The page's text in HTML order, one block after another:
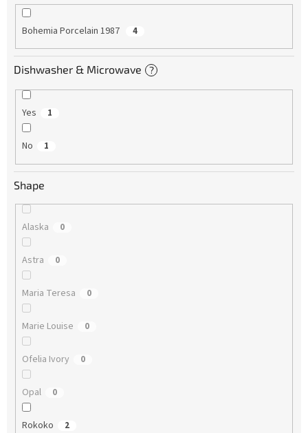
Bohemia Porcelain 1987 4
Dishwasher & Microwave ?
Yes 1
No 1
Shape
Alaska 0
Astra 0
Maria Teresa 0
Marie Louise 0
Ofelia Ivory 0
Opal 0
Rokoko 2